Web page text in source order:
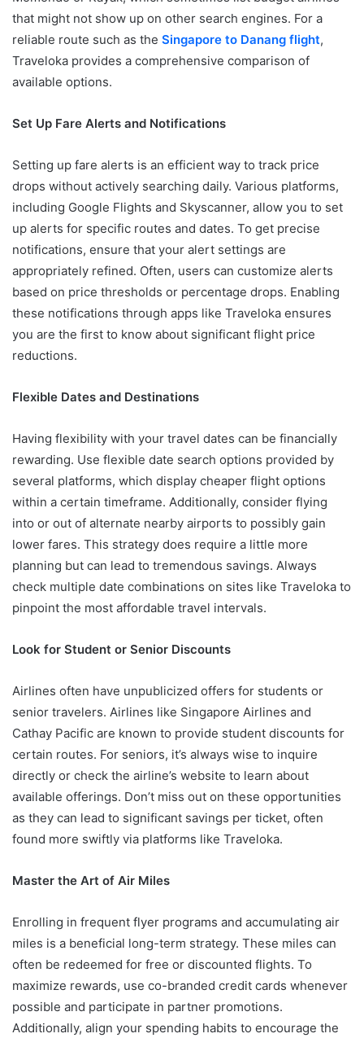
that might not show up on other search engines. For a
reliable route such as the Singapore to Danang flight,
Traveloka provides a comprehensive comparison of
available options.
Set Up Fare Alerts and Notifications
Setting up fare alerts is an efficient way to track price
drops without actively searching daily. Various platforms,
including Google Flights and Skyscanner, allow you to set
up alerts for specific routes and dates. To get precise
notifications, ensure that your alert settings are
appropriately refined. Often, users can customize alerts
based on price thresholds or percentage drops. Enabling
these notifications through apps like Traveloka ensures
you are the first to know about significant flight price
reductions.
Flexible Dates and Destinations
Having flexibility with your travel dates can be financially
rewarding. Use flexible date search options provided by
several platforms, which display cheaper flight options
within a certain timeframe. Additionally, consider flying
into or out of alternate nearby airports to possibly gain
lower fares. This strategy does require a little more
planning but can lead to tremendous savings. Always
check multiple date combinations on sites like Traveloka to
pinpoint the most affordable travel intervals.
Look for Student or Senior Discounts
Airlines often have unpublicized offers for students or
senior travelers. Airlines like Singapore Airlines and
Cathay Pacific are known to provide student discounts for
certain routes. For seniors, it’s always wise to inquire
directly or check the airline’s website to learn about
available offerings. Don’t miss out on these opportunities
as they can lead to significant savings per ticket, often
found more swiftly via platforms like Traveloka.
Master the Art of Air Miles
Enrolling in frequent flyer programs and accumulating air
miles is a beneficial long-term strategy. These miles can
often be redeemed for free or discounted flights. To
maximize rewards, use co-branded credit cards whenever
possible and participate in partner promotions.
Additionally, align your spending habits to encourage the